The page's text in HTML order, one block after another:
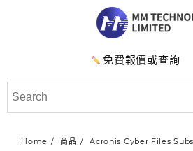
免費報價或查詢
Home 商品
Acronis Cyber Files